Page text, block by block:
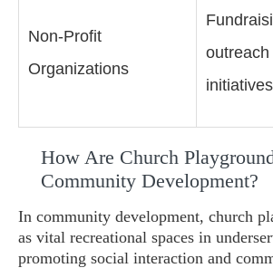
Non-Profit
Organizations
outreach
initiatives
How Are Church
Community Development?
In community development, church
as vital recreational spaces in
promoting social interaction and